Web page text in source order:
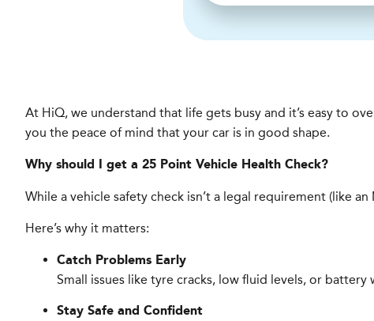
At HiQ, we understand that life gets busy and it’s easy to
you the peace of mind that your car is in good shape.
Why should I get a 25 Point Vehicle Health Check?
While a vehicle safety check isn’t a legal requirement (like
Here’s why it matters:
Catch Problems Early
Small issues like tyre cracks, low fluid levels, or
Stay Safe and Confident